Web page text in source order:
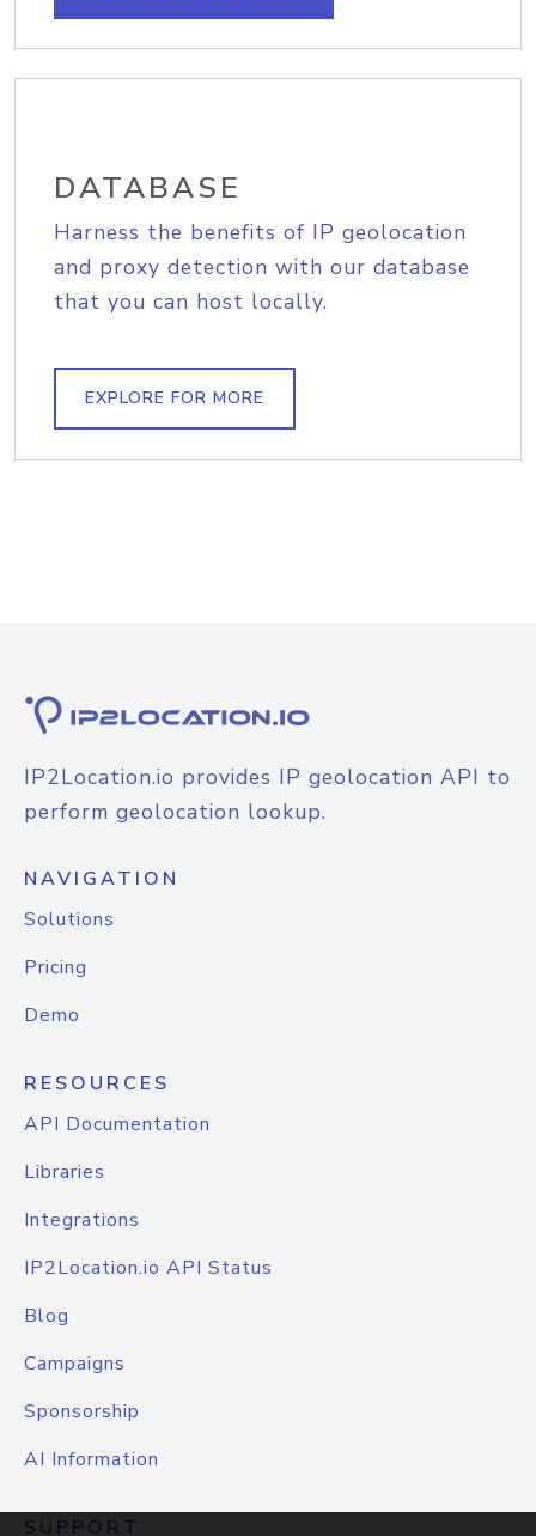
DATABASE
Harness the benefits of IP geolocation
and proxy detection with our database
that you can host locally.
EXPLORE FOR MORE
IP2Location.io provides IP geolocation API to
perform geolocation lookup.
NAVIGATION
Solutions
Pricing
Demo
RESOURCES
API Documentation
Libraries
Integrations
IP2Location.io API Status
Blog
Campaigns
Sponsorship
AI Information
SUPPORT